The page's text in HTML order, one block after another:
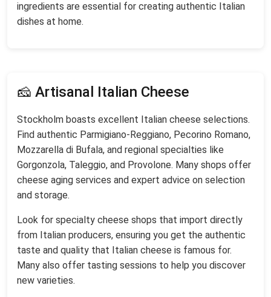
ingredients are essential for creating authentic Italian
dishes at home.
🧀 Artisanal Italian Cheese
Stockholm boasts excellent Italian cheese selections.
Find authentic Parmigiano-Reggiano, Pecorino Romano,
Mozzarella di Bufala, and regional specialties like
Gorgonzola, Taleggio, and Provolone. Many shops offer
cheese aging services and expert advice on selection
and storage.
Look for specialty cheese shops that import directly
from Italian producers, ensuring you get the authentic
taste and quality that Italian cheese is famous for.
Many also offer tasting sessions to help you discover
new varieties.